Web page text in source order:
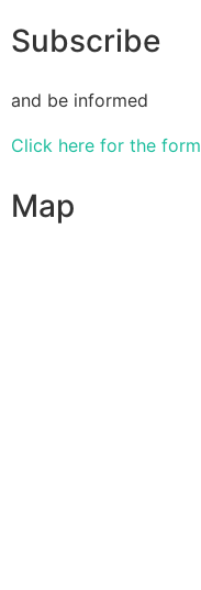
Subscribe
and be informed
Click here for the form
Map